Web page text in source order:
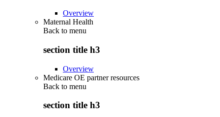
Overview
Maternal Health
Back to menu
section title h3
Overview
Medicare OE partner resources
Back to menu
section title h3